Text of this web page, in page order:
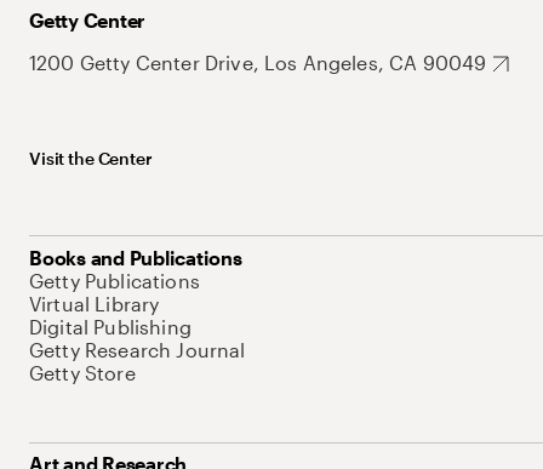
Getty Center
1200 Getty Center Drive, Los Angeles, CA 90049
Visit the Center
Books and Publications
Getty Publications
Virtual Library
Digital Publishing
Getty Research Journal
Getty Store
Art and Research